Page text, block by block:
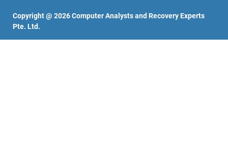
Copyright @ 2026Computer Analysts and Recovery Experts
Pte. Ltd.